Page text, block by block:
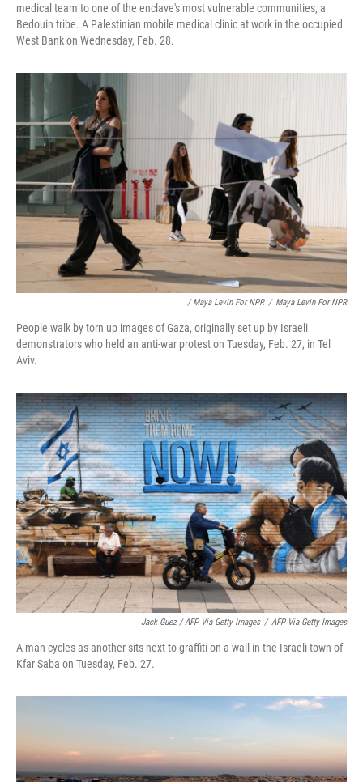
medical team to one of the enclave's most vulnerable communities, a
Bedouin tribe. A Palestinian mobile medical clinic at work in the occupied
West Bank on Wednesday, Feb. 28.
/ Maya Levin For NPR / Maya Levin For NPR
People walk by torn up images of Gaza, originally set up by Israeli
demonstrators who held an anti-war protest on Tuesday, Feb. 27, in Tel
Aviv.
Jack Guez / AFP Via Getty Images / AFP Via Getty Images
A man cycles as another sits next to graffiti on a wall in the Israeli town of
Kfar Saba on Tuesday, Feb. 27.